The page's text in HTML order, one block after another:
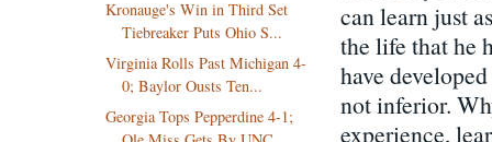
can learn just
the life that he
have
not inferior.
experience,
Kronauge's Win in Third Set
Tiebreaker Puts Ohio S...
Virginia Rolls Past Michigan 4-
0; Baylor Ousts Ten...
Georgia Tops Pepperdine 4-1;